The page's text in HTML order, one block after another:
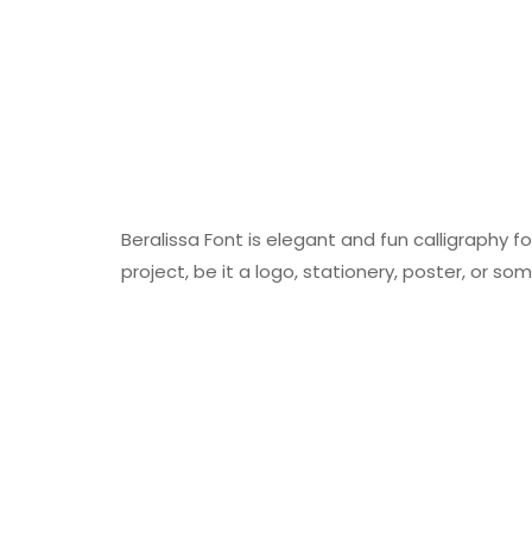
Beralissa Font is elegant and fun calligraphy
project, be it a logo, stationery, poster, or